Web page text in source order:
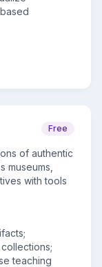
Free
of authentic
museums,
with tools
teaching